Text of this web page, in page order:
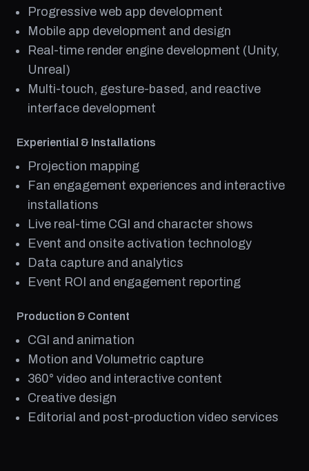
Progressive web app development
Mobile app development and design
Real-time render engine development (Unity,
Unreal)
Multi-touch, gesture-based, and reactive
interface development
Experiential & Installations
Projection mapping
Fan engagement experiences and interactive
installations
Live real-time CGI and character shows
Event and onsite activation technology
Data capture and analytics
Event ROI and engagement reporting
Production & Content
CGI and animation
Motion and Volumetric capture
360° video and interactive content
Creative design
Editorial and post-production video services